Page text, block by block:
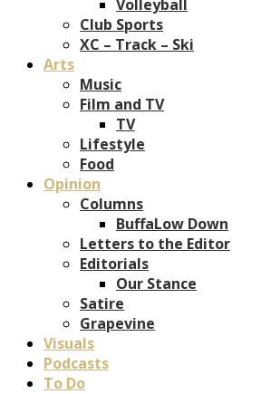
Volleyball
Club Sports
XC – Track – Ski
Arts
Music
Film and TV
TV
Lifestyle
Food
Opinion
Columns
BuffaLow Down
Letters to the Editor
Editorials
Our Stance
Satire
Grapevine
Visuals
Podcasts
To Do